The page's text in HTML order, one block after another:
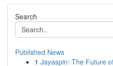
Search
Published News
1 Jayaspin: The Future